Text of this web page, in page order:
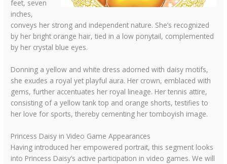
feet, seven
inches,
conveys her strong and independent nature. She’s recognized
by her bright orange hair, tied in a low ponytail, complemented
by her crystal blue eyes.
Donning a yellow and white dress adorned with daisy motifs,
she exudes a royal yet playful aura. Her crown, emblaced with
gems, further accentuates her royal lineage. Her tennis attire,
consisting of a yellow tank top and orange shorts, testifies to
her love for sports, thereby cementing her tomboyish image.
Princess Daisy in Video Game Appearances
Having introduced her empowered portrait, this segment looks
into Princess Daisy’s active participation in video games. We will